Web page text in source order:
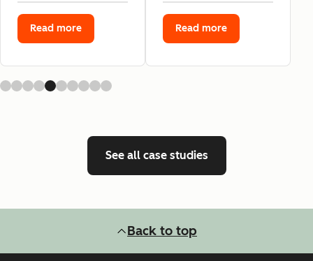
Read more Read more
See all case studies
Back to top